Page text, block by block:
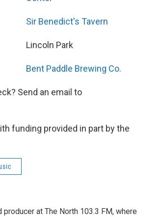
Sir Benedict's Tavern
Lincoln Park
Bent Paddle Brewing Co.
Send an email to
funding provided in part by the
at The North 103.3 FM, where